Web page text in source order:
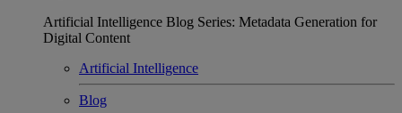
Artificial Intelligence Blog Series: Metadata Generation for
Digital Content
Artificial Intelligence
Blog